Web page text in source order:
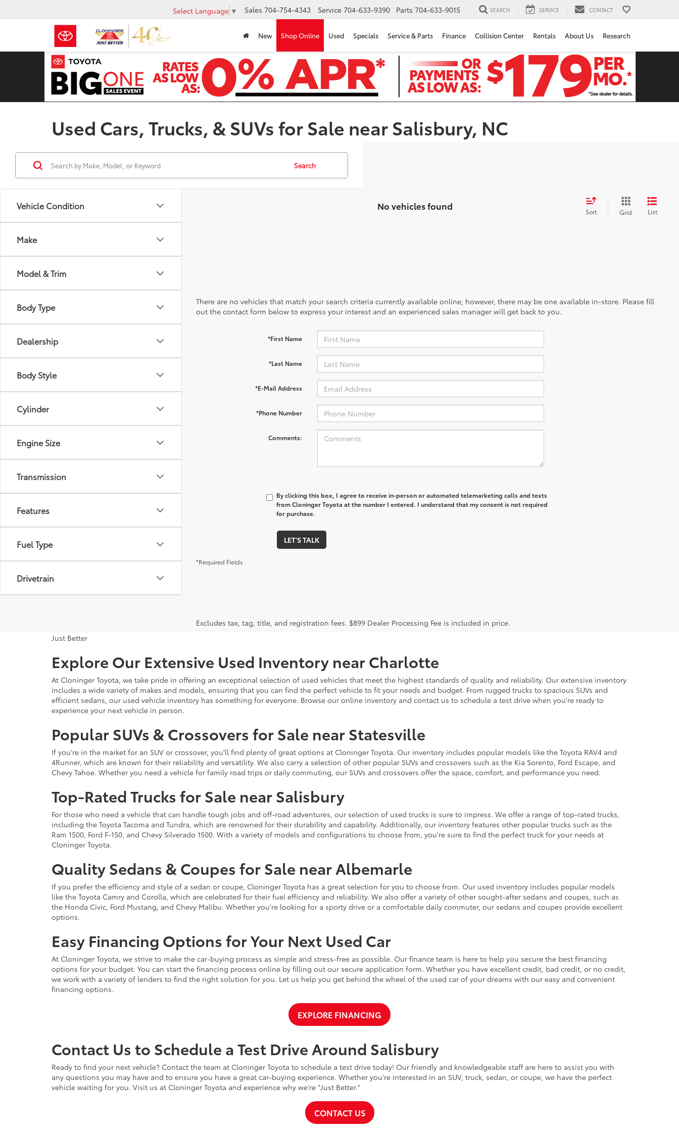
Select Language ▼ Sales 704-754-4343 Service 704-633-9390 Parts 704-633-9015 SEARCH SERVICE CONTACT
New Shop Online Used Specials Service & Parts Finance Collision Center Rentals About Us Research
Used Cars, Trucks, & SUVs for Sale near Salisbury, NC
Vehicle Condition
Make
Model & Trim
Body Type
Dealership
Body Style
Cylinder
Engine Size
Transmission
Features
Fuel Type
Drivetrain
Search
No vehicles found Sort Grid List
There are no vehicles that match your search criteria currently available online; however, there may be one available in-store. Please fill
out the contact form below to express your interest and an experienced sales manager will get back to you.
*First Name
*Last Name
*E-Mail Address
*Phone Number
Comments:
By clicking this box, I agree to receive in-person or automated telemarketing calls and texts
from Cloninger Toyota at the number I entered. I understand that my consent is not required
for purchase.
LET'S TALK
*Required Fields
Excludes tax, tag, title, and registration fees. $899 Dealer Processing Fee is included in price.
Just Better
Explore Our Extensive Used Inventory near Charlotte
At Cloninger Toyota, we take pride in offering an exceptional selection of used vehicles that meet the highest standards of quality and reliability. Our extensive inventory
includes a wide variety of makes and models, ensuring that you can find the perfect vehicle to fit your needs and budget. From rugged trucks to spacious SUVs and
efficient sedans, our used vehicle inventory has something for everyone. Browse our online inventory and contact us to schedule a test drive when you're ready to
experience your next vehicle in person.
Popular SUVs & Crossovers for Sale near Statesville
If you're in the market for an SUV or crossover, you'll find plenty of great options at Cloninger Toyota. Our inventory includes popular models like the Toyota RAV4 and
4Runner, which are known for their reliability and versatility. We also carry a selection of other popular SUVs and crossovers such as the Kia Sorento, Ford Escape, and
Chevy Tahoe. Whether you need a vehicle for family road trips or daily commuting, our SUVs and crossovers offer the space, comfort, and performance you need.
Top-Rated Trucks for Sale near Salisbury
For those who need a vehicle that can handle tough jobs and off-road adventures, our selection of used trucks is sure to impress. We offer a range of top-rated trucks,
including the Toyota Tacoma and Tundra, which are renowned for their durability and capability. Additionally, our inventory features other popular trucks such as the
Ram 1500, Ford F-150, and Chevy Silverado 1500. With a variety of models and configurations to choose from, you're sure to find the perfect truck for your needs at
Cloninger Toyota.
Quality Sedans & Coupes for Sale near Albemarle
If you prefer the efficiency and style of a sedan or coupe, Cloninger Toyota has a great selection for you to choose from. Our used inventory includes popular models
like the Toyota Camry and Corolla, which are celebrated for their fuel efficiency and reliability. We also offer a variety of other sought-after sedans and coupes, such as
the Honda Civic, Ford Mustang, and Chevy Malibu. Whether you're looking for a sporty drive or a comfortable daily commuter, our sedans and coupes provide excellent
options.
Easy Financing Options for Your Next Used Car
At Cloninger Toyota, we strive to make the car-buying process as simple and stress-free as possible. Our finance team is here to help you secure the best financing
options for your budget. You can start the financing process online by filling out our secure application form. Whether you have excellent credit, bad credit, or no credit,
we work with a variety of lenders to find the right solution for you. Let us help you get behind the wheel of the used car of your dreams with our easy and convenient
financing options.
EXPLORE FINANCING
Contact Us to Schedule a Test Drive Around Salisbury
Ready to find your next vehicle? Contact the team at Cloninger Toyota to schedule a test drive today! Our friendly and knowledgeable staff are here to assist you with
any questions you may have and to ensure you have a great car-buying experience. Whether you're interested in an SUV, truck, sedan, or coupe, we have the perfect
vehicle waiting for you. Visit us at Cloninger Toyota and experience why we're "Just Better."
CONTACT US